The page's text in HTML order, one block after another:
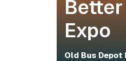
Expo
Old Bus